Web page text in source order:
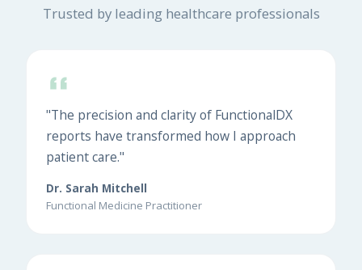
Trusted by leading healthcare professionals
"The precision and clarity of FunctionalDX
reports have transformed how I approach
patient care."
Dr. Sarah Mitchell
Functional Medicine Practitioner